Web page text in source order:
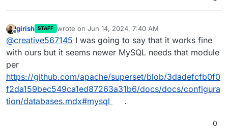
Offline
girish STAFF wrote on Jun 14, 2024, 7:40 AM
last edited by
@creative567145 I was going to say that it works fine
with ours but it seems newer MySQL needs that module
per
https://github.com/apache/superset/blob/3dadefcfb0f0
f2da159bec549ca1ed87263a31b6/docs/docs/configura
tion/databases.mdx#mysql
.
0